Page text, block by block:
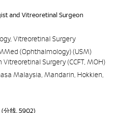
and Vitreoretinal Surgeon
Vitreoretinal Surgery
(Ophthalmology) (USM)
Vitreoretinal Surgery (CCFT, MOH)
Malaysia, Mandarin, Hokkien,
(分线. 5902)